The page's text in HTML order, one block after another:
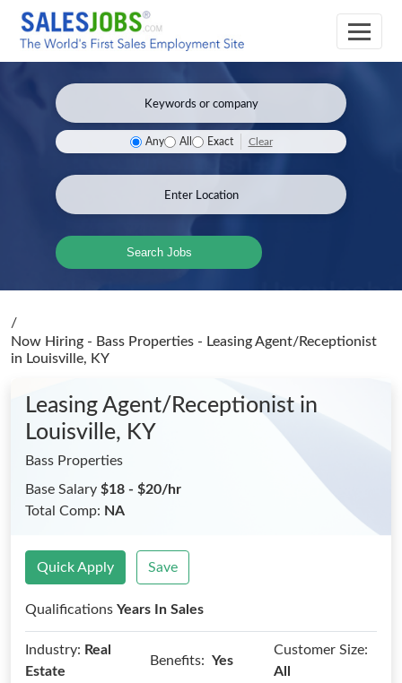
Any All Exact Clear
Search Jobs
/
Now Hiring - Bass Properties - Leasing Agent/Receptionist
in Louisville, KY
Leasing Agent/Receptionist in
Louisville, KY
Bass Properties
Base Salary $18 - $20/hr
Total Comp: NA
Quick Apply Save
Qualifications Years In Sales
Industry: Real
Estate
Benefits: Yes
Customer Size:
All